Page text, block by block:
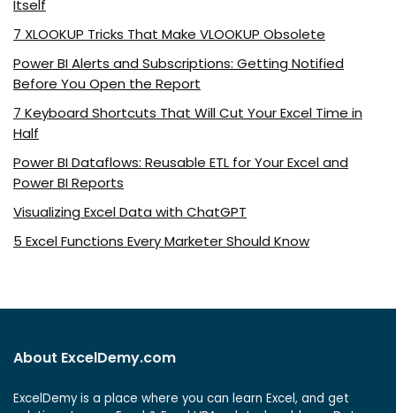
Itself
7 XLOOKUP Tricks That Make VLOOKUP Obsolete
Power BI Alerts and Subscriptions: Getting Notified
Before You Open the Report
7 Keyboard Shortcuts That Will Cut Your Excel Time in
Half
Power BI Dataflows: Reusable ETL for Your Excel and
Power BI Reports
Visualizing Excel Data with ChatGPT
5 Excel Functions Every Marketer Should Know
About ExcelDemy.com
ExcelDemy is a place where you can learn Excel, and get